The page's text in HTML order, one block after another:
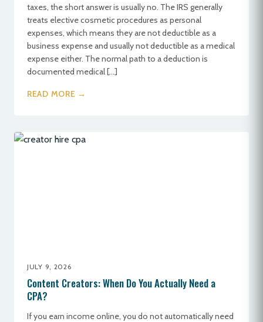
taxes, the short answer is usually no. The IRS generally
treats elective cosmetic procedures as personal
expenses, which means they are not deductible as a
business expense and usually not deductible as a medical
expense either. The normal path to a deduction is
documented medical […]
READ MORE →
JULY 9, 2026
Content Creators: When Do You Actually Need a
CPA?
If you earn income online, you do not automatically need